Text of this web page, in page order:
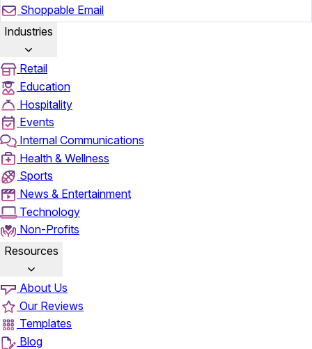
Shoppable Email
Industries
Retail
Education
Hospitality
Events
Internal Communications
Health & Wellness
Sports
News & Entertainment
Technology
Non-Profits
Resources
About Us
Our Reviews
Templates
Blog